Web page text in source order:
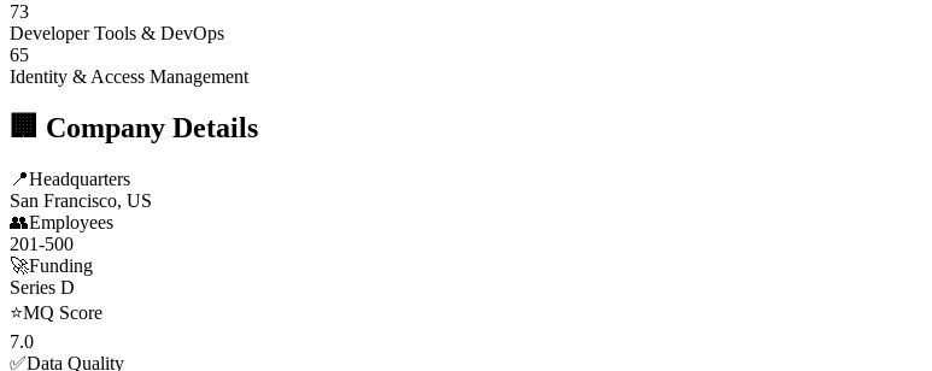
73
Developer Tools & DevOps
65
Identity & Access Management
🏢 Company Details
📍Headquarters
San Francisco, US
👥Employees
201-500
🚀Funding
Series D
⭐MQ Score
7.0
✅Data Quality